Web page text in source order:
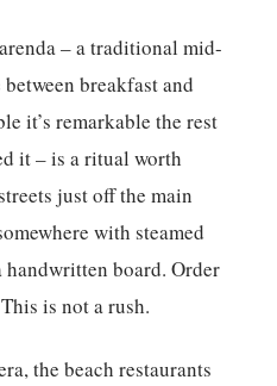
– a traditional mid-
breakfast and
it’s remarkable the rest
it – is a ritual worth
just off the main
with steamed
handwritten board. Order
is not a rush.
the beach restaurants